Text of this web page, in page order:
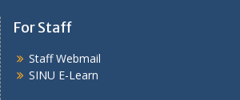
For Staff
Staff Webmail
SINU E-Learn